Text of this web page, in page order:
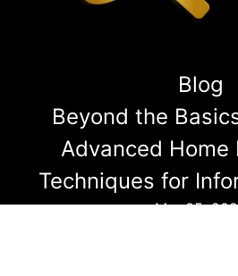
Blog
Beyond the
Advanced Home
Techniques for
Mar 05,